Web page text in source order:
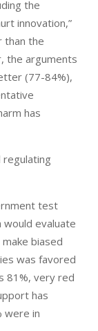
the
innovation,”
than the
the arguments
(77-84%),
has
test
evaluate
biased
was favored
81%, very red
has
were in